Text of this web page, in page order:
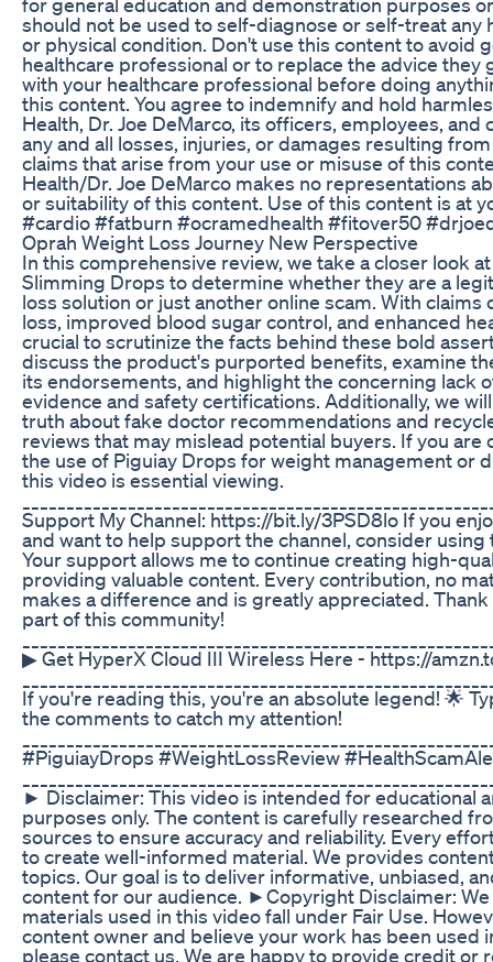
should not be used to self-diagnose or self-treat any
or physical condition. Don't use this content to avoid
healthcare professional or to replace the advice they
with your healthcare professional before doing
this content. You agree to indemnify and hold
Health, Dr. Joe DeMarco, its officers, employees, and
any and all losses, injuries, or damages resulting
claims that arise from your use or misuse of this
Health/Dr. Joe DeMarco makes no representations
or suitability of this content. Use of this content is at
#cardio #fatburn #ocramedhealth #fitover50
Oprah Weight Loss Journey New Perspective
In this comprehensive review, we take a closer look at
Slimming Drops to determine whether they are a
loss solution or just another online scam. With claims
loss, improved blood sugar control, and enhanced
crucial to scrutinize the facts behind these bold
discuss the product's purported benefits, examine
its endorsements, and highlight the concerning lack
evidence and safety certifications. Additionally, we
truth about fake doctor recommendations and
reviews that may mislead potential buyers. If you are
the use of Piguiay Drops for weight management or
this video is essential viewing.
Support My Channel: https://bit.ly/3PSD8lo If you
and want to help support the channel, consider using
Your support allows me to continue creating high-
providing valuable content. Every contribution, no
makes a difference and is greatly appreciated.
part of this community!
▶ Get HyperX Cloud III Wireless Here - https://
If you're reading this, you're an absolute legend! 🌟
the comments to catch my attention!
#PiguiayDrops #WeightLossReview
► Disclaimer: This video is intended for educational
purposes only. The content is carefully researched
sources to ensure accuracy and reliability. Every
to create well-informed material. We provides
topics. Our goal is to deliver informative, unbiased,
content for our audience. ►Copyright Disclaimer: We
materials used in this video fall under Fair Use.
content owner and believe your work has been used
please contact us. We are happy to provide credit or